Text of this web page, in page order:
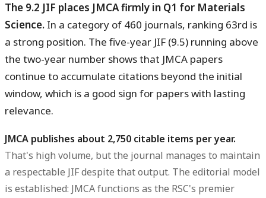
The 9.2 JIF places JMCA firmly in Q1 for Materials
Science. In a category of 460 journals, ranking 63rd is
a strong position. The five-year JIF (9.5) running above
the two-year number shows that JMCA papers
continue to accumulate citations beyond the initial
window, which is a good sign for papers with lasting
relevance.
JMCA publishes about 2,750 citable items per year.
That's high volume, but the journal manages to maintain
a respectable JIF despite that output. The editorial model
is established: JMCA functions as the RSC's premier